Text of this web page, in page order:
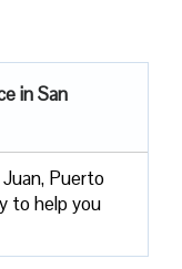
in San
Puerto
to help you